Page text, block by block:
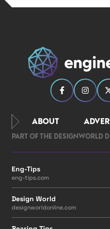
ABOUT
PART OF THE DESIGNWORLD
Eng-Tips
eng-tips.com
Design World
designworldonline.com